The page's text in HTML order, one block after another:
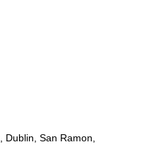
San Ramon,